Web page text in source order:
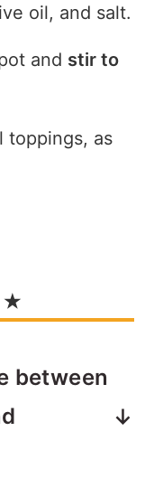
oil, and salt.
and stir to
toppings, as
★
between